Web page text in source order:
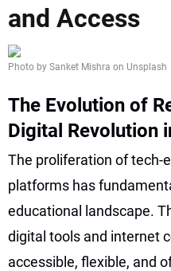
and Access
Photo by Sanket Mishra on Unsplash
The Evolution of
Digital Revolution
The proliferation of tech-
platforms has
educational landscape.
digital tools and internet
accessible, flexible, and